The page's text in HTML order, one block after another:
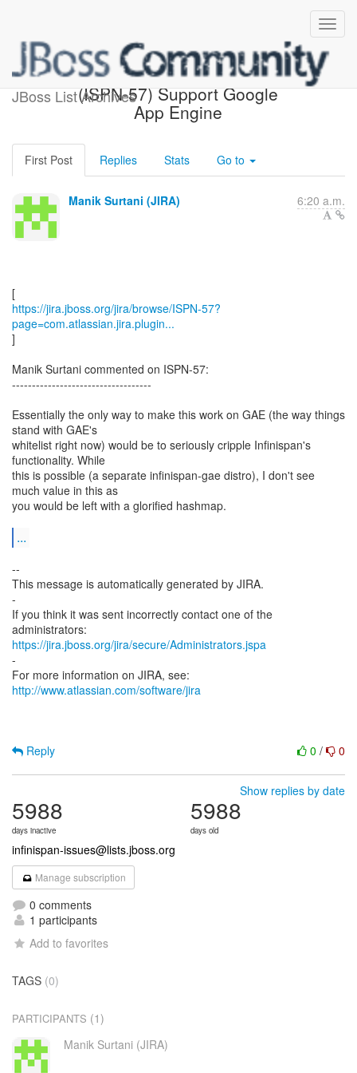
JBoss List Archives
[JBoss JIRA] Commented:
(ISPN-57) Support Google
App Engine
First Post Replies Stats Go to
Manik Surtani (JIRA) 6:20 a.m.
https://jira.jboss.org/jira/browse/ISPN-57?
page=com.atlassian.jira.plugin...
]
Manik Surtani commented on ISPN-57:
-----------------------------------
Essentially the only way to make this work on GAE (the way things
stand with GAE's
whitelist right now) would be to seriously cripple Infinispan's
functionality. While
this is possible (a separate infinispan-gae distro), I don't see
much value in this as
you would be left with a glorified hashmap.
...
--
This message is automatically generated by JIRA.
-
If you think it was sent incorrectly contact one of the
https://jira.jboss.org/jira/secure/Administrators.jspa
-
For more information on JIRA, see:
http://www.atlassian.com/software/jira
0 / 0
Reply
Show replies by date
5988
days inactive
5988
days old
infinispan-issues@lists.jboss.org
Manage subscription
0 comments
1 participants
Add to favorites
TAGS (0)
PARTICIPANTS (1)
Manik Surtani (JIRA)